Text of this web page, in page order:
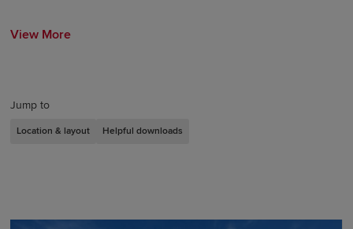
Jump to
Location & layout Helpful downloads
View More